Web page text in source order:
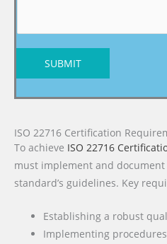
SUBMIT
ISO 22716 Certification
To achieve ISO 22716
must implement and
standard’s guidelines. Key
Establishing a robust
Implementing